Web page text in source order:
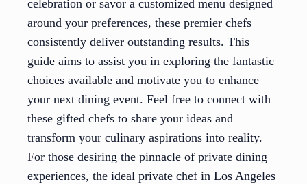
celebration or savor a customized menu designed
around your preferences, these premier chefs
consistently deliver outstanding results. This
guide aims to assist you in exploring the fantastic
choices available and motivate you to enhance
your next dining event. Feel free to connect with
these gifted chefs to share your ideas and
transform your culinary aspirations into reality.
For those desiring the pinnacle of private dining
experiences, the ideal private chef in Los Angeles